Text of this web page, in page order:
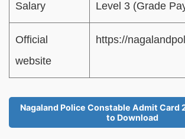
Salary Level 3 (Grade
Official
website
https://
Nagaland Police Constable Admit Card
to Download